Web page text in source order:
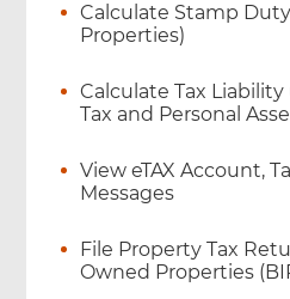
Calculate Stamp
Properties)
Calculate Tax
Tax and Personal
View eTAX Account,
Messages
File Property Tax
Owned Properties